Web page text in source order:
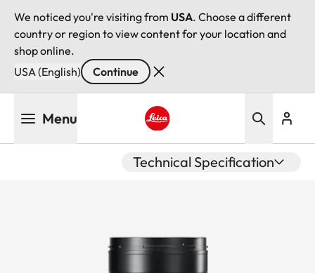
We noticed you're visiting from USA. Choose a different
country or region to view content for your location and
shop online.
USA (English)
Continue
Menu
Technical Specification